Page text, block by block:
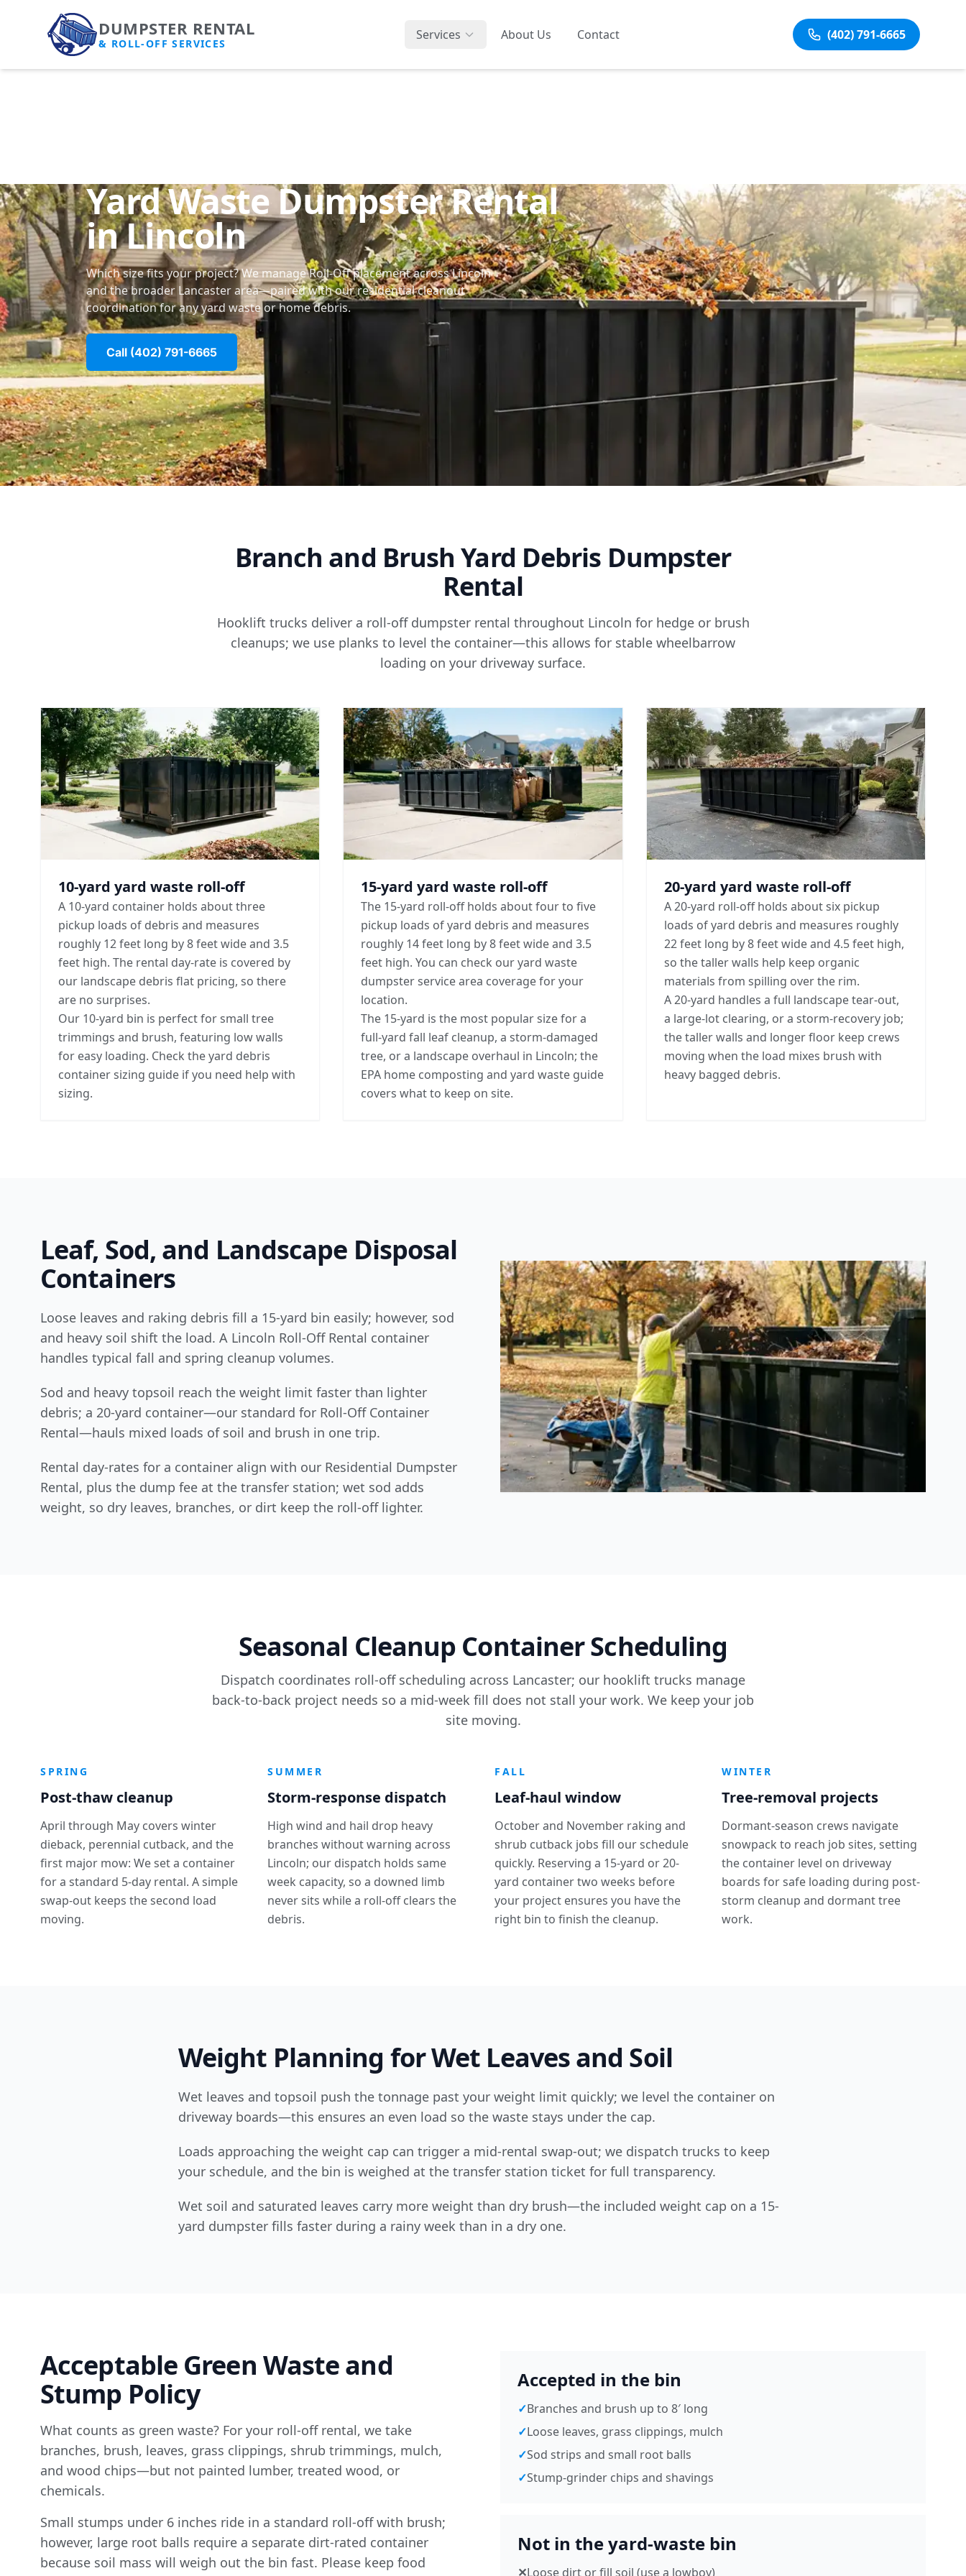
DUMPSTER RENTAL
& ROLL-OFF SERVICES
Services About Us Contact (402) 791-6665
Yard Waste Dumpster Rental
in Lincoln
Which size fits your project? We manage Roll-Off placement across Lincoln
and the broader Lancaster area—paired with ourresidential cleanout
coordinationfor any yard waste or home debris.
Call (402) 791-6665
Branch and Brush Yard Debris Dumpster
Rental
Hooklift trucks deliver a roll-off dumpster rental throughout Lincoln for hedge or brush
cleanups; we use planks to level the container—this allows for stable wheelbarrow
loading on your driveway surface.
10-yard yard waste roll-off
A 10-yard container holds about three
pickup loads of debris and measures
roughly 12 feet long by 8 feet wide and 3.5
feet high. The rental day-rate is covered by
our landscape debris flat pricing, so there
are no surprises.
Our 10-yard bin is perfect for small tree
trimmings and brush, featuring low walls
for easy loading. Check theyard debris
container sizing guide if you need help with
sizing.
15-yard yard waste roll-off
The 15-yard roll-off holds about four to five
pickup loads of yard debris and measures
roughly 14 feet long by 8 feet wide and 3.5
feet high. You can check our yard waste
dumpster service area coverage for your
location.
The 15-yard is the most popular size for a
full-yard fall leaf cleanup, a storm-damaged
tree, or a landscape overhaul in Lincoln; the
EPA home composting and yard waste guide
covers what to keep on site.
20-yard yard waste roll-off
A 20-yard roll-off holds about six pickup
loads of yard debris and measures roughly
22 feet long by 8 feet wide and 4.5 feet high,
so the taller walls help keep organic
materials from spilling over the rim.
A 20-yard handles a full landscape tear-out,
a large-lot clearing, or a storm-recovery job;
the taller walls and longer floor keep crews
moving when the load mixes brush with
heavy bagged debris.
Leaf, Sod, and Landscape Disposal
Containers
Loose leaves and raking debris fill a 15-yard bin easily; however, sod
and heavy soil shift the load. A Lincoln Roll-Off Rental container
handles typical fall and spring cleanup volumes.
Sod and heavy topsoil reach the weight limit faster than lighter
debris; a 20-yard container—our standard for Roll-Off Container
Rental—hauls mixed loads of soil and brush in one trip.
Rental day-rates for a container align with our Residential Dumpster
Rental, plus the dump fee at the transfer station; wet sod adds
weight, so dry leaves, branches, or dirt keep the roll-off lighter.
Seasonal Cleanup Container Scheduling
Dispatch coordinates roll-off scheduling across Lancaster; our hooklift trucks manage
back-to-back project needs so a mid-week fill does not stall your work. We keep your job
site moving.
SPRING
Post-thaw cleanup
April through May covers winter
dieback, perennial cutback, and the
first major mow: We set a container
for a standard 5-day rental. A simple
swap-out keeps the second load
moving.
SUMMER
Storm-response dispatch
High wind and hail drop heavy
branches without warning across
Lincoln; our dispatch holds same
week capacity, so a downed limb
never sits while a roll-off clears the
debris.
FALL
Leaf-haul window
October and November raking and
shrub cutback jobs fill our schedule
quickly. Reserving a 15-yard or 20-
yard container two weeks before
your project ensures you have the
right bin to finish the cleanup.
WINTER
Tree-removal projects
Dormant-season crews navigate
snowpack to reach job sites, setting
the container level on driveway
boards for safe loading during post-
storm cleanup and dormant tree
work.
Weight Planning for Wet Leaves and Soil
Wet leaves and topsoil push the tonnage past your weight limit quickly; we level the container on
driveway boards—this ensures an even load so the waste stays under the cap.
Loads approaching the weight cap can trigger a mid-rental swap-out; we dispatch trucks to keep
your schedule, and the bin is weighed at the transfer station ticket for full transparency.
Wet soil and saturated leaves carry more weight than dry brush—the included weight cap on a 15-
yard dumpster fills faster during a rainy week than in a dry one.
Acceptable Green Waste and
Stump Policy
What counts as green waste? For your roll-off rental, we take
branches, brush, leaves, grass clippings, shrub trimmings, mulch,
and wood chips—but not painted lumber, treated wood, or
chemicals.
Small stumps under 6 inches ride in a standard roll-off with brush;
however, large root balls require a separate dirt-rated container
because soil mass will weigh out the bin fast. Please keep food
Accepted in the bin
✓Branches and brush up to 8′ long
✓Loose leaves, grass clippings, mulch
✓Sod strips and small root balls
✓Stump-grinder chips and shavings
Not in the yard-waste bin
✕Loose dirt or fill soil (use a lowboy)